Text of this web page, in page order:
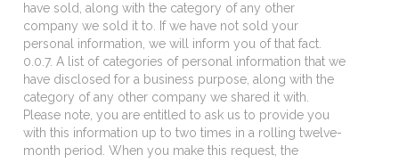
have sold, along with the category of any other
company we sold it to. If we have not sold your
personal information, we will inform you of that fact.
0.0.7. A list of categories of personal information that we
have disclosed for a business purpose, along with the
category of any other company we shared it with.
Please note, you are entitled to ask us to provide you
with this information up to two times in a rolling twelve-
month period. When you make this request, the